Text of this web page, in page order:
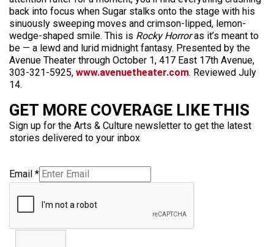
back into focus when Sugar stalks onto the stage with his
sinuously sweeping moves and crimson-lipped, lemon-
wedge-shaped smile. This is Rocky Horroras it’s meant to
be — a lewd and lurid midnight fantasy. Presented by the
Avenue Theater through October 1, 417 East 17th Avenue,
303-321-5925, www.avenuetheater.com. Reviewed July
14.
GET MORE COVERAGE LIKE THIS
Sign up for the Arts & Culture newsletter to get the latest
stories delivered to your inbox
Email *